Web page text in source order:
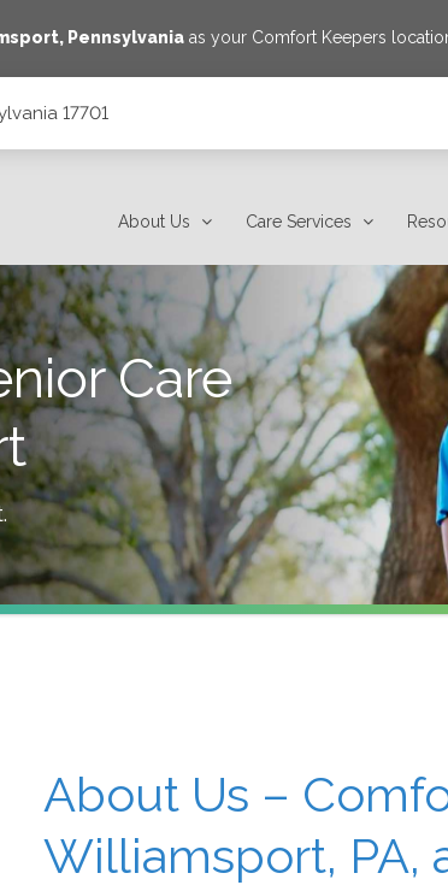
, Pennsylvania as your Comfort Keepers
17701
About Us Care Services
Care
.
About Us –
Williamsport, PA,